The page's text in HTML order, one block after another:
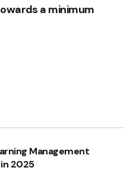
a minimum
Management
2025